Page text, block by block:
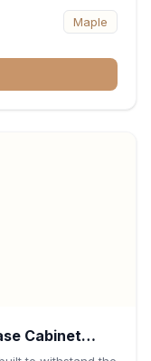
durable
dual under-sink
essentials neatly
Maple
Cabinet